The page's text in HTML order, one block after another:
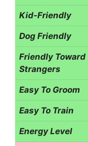
Kid-Friendly
Dog Friendly
Friendly Toward
Strangers
Easy To Groom
Easy To Train
Energy Level